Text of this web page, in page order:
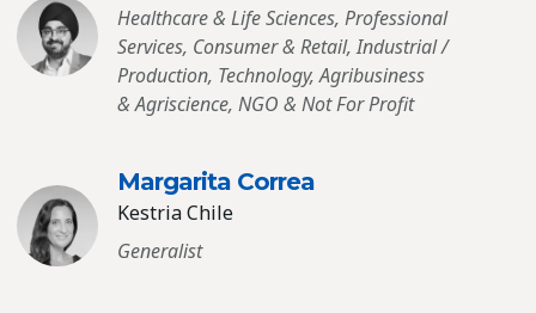
Healthcare & Life Sciences, Professional
Services, Consumer & Retail, Industrial /
Production, Technology, Agribusiness
& Agriscience, NGO & Not For Profit
Margarita Correa
Kestria Chile
Generalist